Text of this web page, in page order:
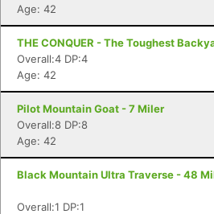
Age: 42
THE CONQUER - The Toughest
Overall:4 DP:4
Age: 42
Pilot Mountain Goat - 7 Miler
Overall:8 DP:8
Age: 42
Black Mountain Ultra Traverse - 48
Overall:1 DP:1